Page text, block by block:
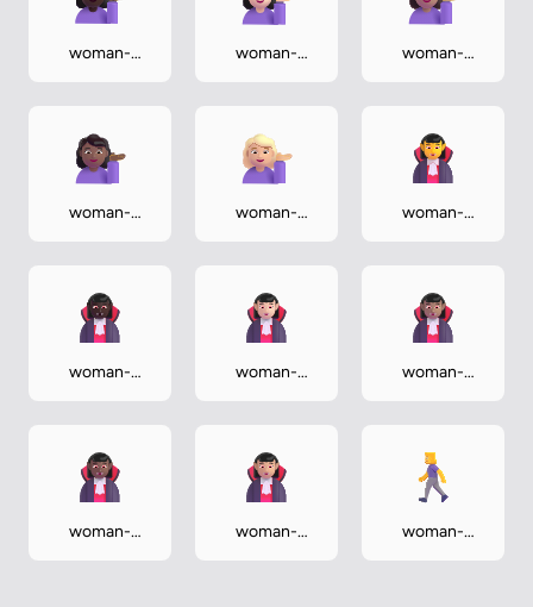
woman-
woman-
woman-
woman-
woman-
woman-
woman-
woman-
woman-
woman-
woman-
woman-